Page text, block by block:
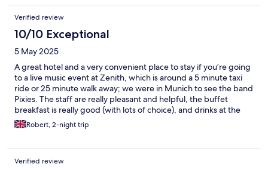
Verified review
10/10 Exceptional
5 May 2025
A great hotel and a very convenient place to stay if you’re going
to a live music event at Zenith, which is around a 5 minute taxi
ride or 25 minute walk away; we were in Munich to see the band
Pixies. The staff are really pleasant and helpful, the buffet
breakfast is really good (with lots of choice), and drinks at the
hotel bar were very reasonably priced.
Robert, 2-night trip
Verified review